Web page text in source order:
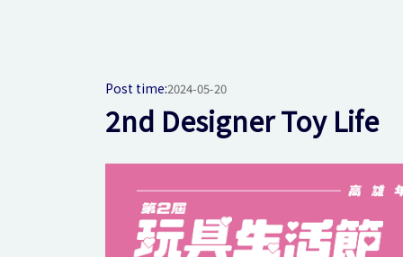
Post time:2024-05-20
2nd Designer Toy Life